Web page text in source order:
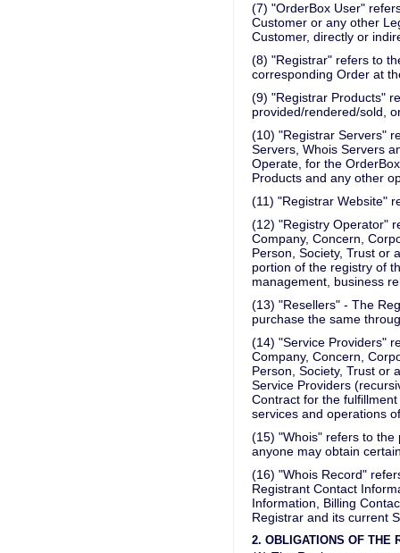
(7) "OrderBox User"
Customer or any other
Customer, directly or
(8) "Registrar" refers to
corresponding Order at
(9) "Registrar Products"
provided/rendered/sold,
(10) "Registrar Servers"
Servers, Whois Servers
Operate, for the
Products and any other
(11) "Registrar Website"
(12) "Registry Operator"
Company, Concern,
Person, Society, Trust or
portion of the registry of
management, business
(13) "Resellers" - The
purchase the same
(14) "Service Providers"
Company, Concern,
Person, Society, Trust or
Service Providers
Contract for the
services and operations
(15) "Whois" refers to the
anyone may obtain
(16) "Whois Record"
Registrant Contact
Information, Billing
Registrar and its current
2. OBLIGATIONS OF THE